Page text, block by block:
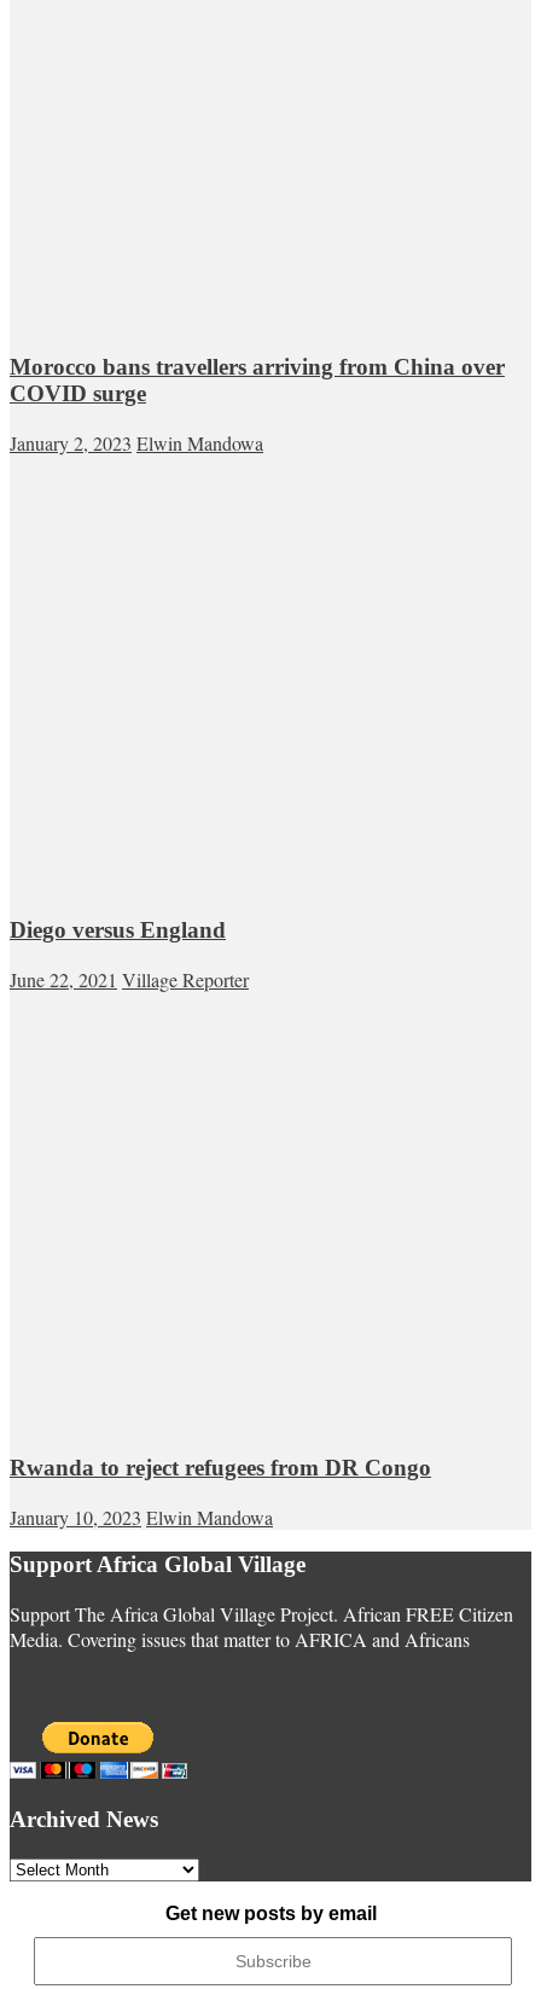
Morocco bans travellers arriving from China over
COVID surge
January 2, 2023 Elwin Mandowa
Diego versus England
June 22, 2021 Village Reporter
Rwanda to reject refugees from DR Congo
January 10, 2023 Elwin Mandowa
Support Africa Global Village
Support The Africa Global Village Project. African FREE Citizen
Media. Covering issues that matter to AFRICA and Africans
Archived News
Archived
Get new posts by email